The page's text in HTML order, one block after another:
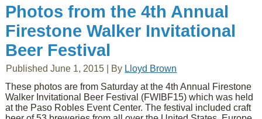
Photos from the 4th Annual
Firestone Walker Invitational
Beer Festival
Published June 1, 2015 By Lloyd Brown
These photos are from Saturday at the 4th Annual Firestone
Walker Invitational Beer Festival (FWIBF15) which was held
at the Paso Robles Event Center. The festival included craft